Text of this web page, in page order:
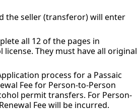
the seller (transferor) will enter
all 12 of the pages in
license. They must have all original
process for a Passaic
Fee for Person-to-Person
permit transfers. For Person-
Fee will be incurred.